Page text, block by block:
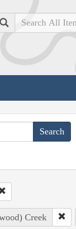
Search
Creek